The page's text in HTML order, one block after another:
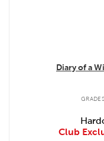
Diary of a
Club